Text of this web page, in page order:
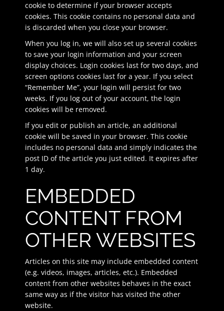
cookie to determine if your browser accepts
cookies. This cookie contains no personal data and
is discarded when you close your browser.
When you log in, we will also set up several cookies
to save your login information and your screen
display choices. Login cookies last for two days, and
screen options cookies last for a year. If you select
“Remember Me”, your login will persist for two
weeks. If you log out of your account, the login
cookies will be removed.
If you edit or publish an article, an additional
cookie will be saved in your browser. This cookie
includes no personal data and simply indicates the
post ID of the article you just edited. It expires after
1 day.
EMBEDDED
CONTENT FROM
OTHER WEBSITES
Articles on this site may include embedded content
(e.g. videos, images, articles, etc.). Embedded
content from other websites behaves in the exact
same way as if the visitor has visited the other
website.